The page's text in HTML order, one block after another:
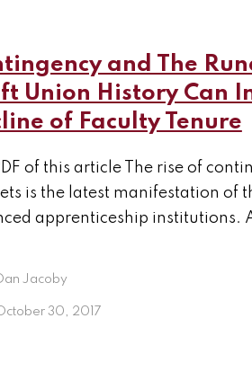
and The
Union History Can
of Faculty Tenure
of this article The rise of
is the latest manifestation of
apprenticeship institutions.
Jacoby
30, 2017